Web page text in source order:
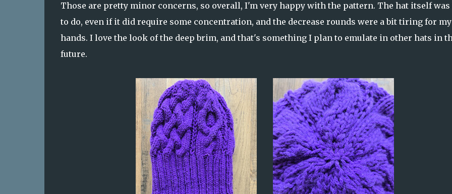
Those are pretty minor concerns, so overall, I'm very happy with the pattern. The hat itself was
to do, even if it did require some concentration, and the decrease rounds were a bit tiring for my
hands. I love the look of the deep brim, and that's something I plan to emulate in other hats in
future.